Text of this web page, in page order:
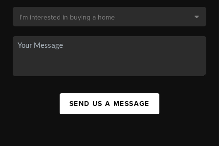
SEND US A MESSAGE